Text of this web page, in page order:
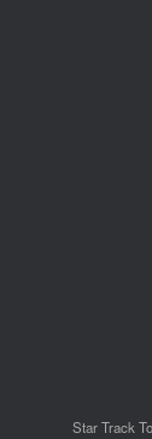
Star Track